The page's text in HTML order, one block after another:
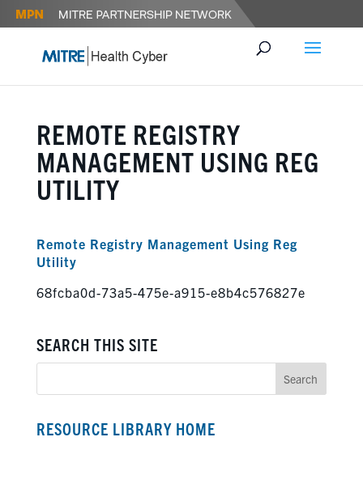
REMOTE REGISTRY
MANAGEMENT USING REG
UTILITY
Remote Registry Management Using Reg
Utility
68fcba0d-73a5-475e-a915-e8b4c576827e
SEARCH THIS SITE
RESOURCE LIBRARY HOME